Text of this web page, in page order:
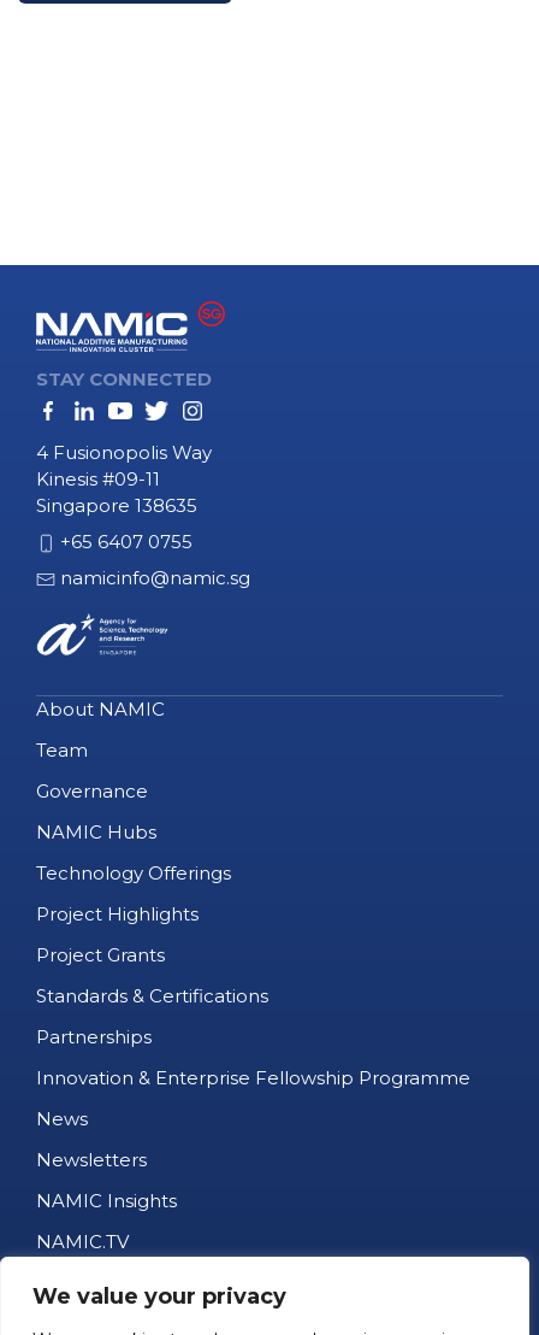
We value your privacy
STAY CONNECTED
4 Fusionopolis Way
Kinesis #09-11
Singapore 138635
+65 6407 0755
namicinfo@namic.sg
About NAMIC
Team
Governance
NAMIC Hubs
Technology Offerings
Project Highlights
Project Grants
Standards & Certifications
Partnerships
Innovation & Enterprise Fellowship Programme
News
Newsletters
NAMIC Insights
NAMIC.TV
AM Business Directory